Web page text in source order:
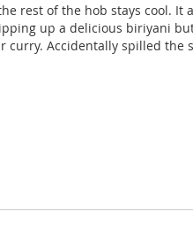
rest of the hob stays cool. It
up a delicious biriyani
Accidentally spilled the